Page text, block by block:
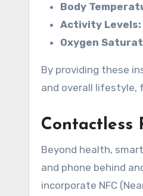
Body
Activity Levels:
Oxygen
By providing these
and overall lifestyle,
Contactless
Beyond health,
and phone behind
incorporate NFC